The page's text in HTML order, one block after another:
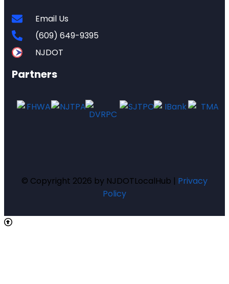
Email Us
(609) 649-9395
NJDOT
Partners
© Copyright 2026 by NJDOTLocalHub | Privacy
Policy